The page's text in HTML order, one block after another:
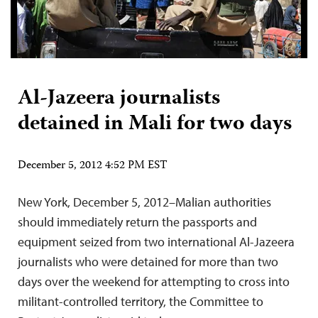
Al-Jazeera journalists
detained in Mali for two days
December 5, 2012 4:52 PM EST
New York, December 5, 2012–Malian authorities
should immediately return the passports and
equipment seized from two international Al-Jazeera
journalists who were detained for more than two
days over the weekend for attempting to cross into
militant-controlled territory, the Committee to